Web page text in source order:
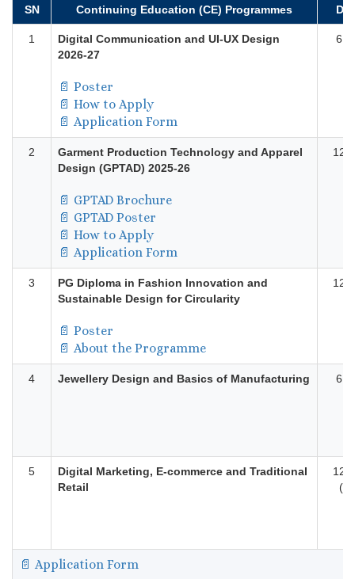
SN Continuing Education (CE) Programmes
1
Digital Communication and UI-UX Design
2026-27
📄 Poster
📄 How to Apply
📄 Application Form
6
2
Garment Production Technology and Apparel
Design (GPTAD) 2025-26
📄 GPTAD Brochure
📄 GPTAD Poster
📄 How to Apply
📄 Application Form
12
3
PG Diploma in Fashion Innovation and
Sustainable Design for Circularity
📄 Poster
📄 About the Programme
12
4 Jewellery Design and Basics of Manufacturing 6
5
Digital Marketing, E-commerce and Traditional
Retail
12
📄 Application Form